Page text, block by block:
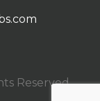
Reserved.